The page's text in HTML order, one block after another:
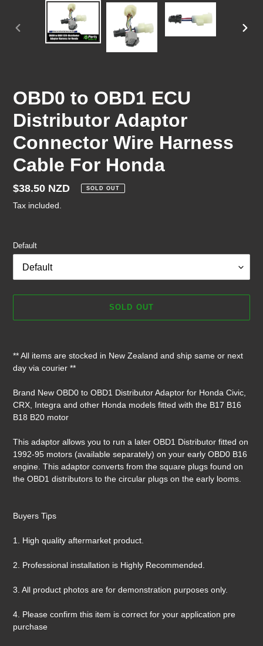
PREVIOUS
OBD0 to OBD1 ECU
Distributor Adaptor
Connector Wire Harness
Cable For Honda
Regular
price
$38.50 NZD SOLD OUT
Tax included.
Default
SOLD OUT
your
** All items are stocked in New Zealand and ship same or next
day via courier **
Brand New OBD0 to OBD1 Distributor Adaptor for Honda Civic,
CRX, Integra and other Honda models fitted with the B17 B16
B18 B20 motor
This adaptor allows you to run a later OBD1 Distributor fitted on
1992-95 motors (available separately) on your early OBD0 B16
engine. This adaptor converts from the square plugs found on
the OBD1 distributors to the circular plugs on the early looms.
Buyers Tips
1. High quality aftermarket product.
2. Professional installation is Highly Recommended.
3. All product photos are for demonstration purposes only.
4. Please confirm this item is correct for your application pre
purchase